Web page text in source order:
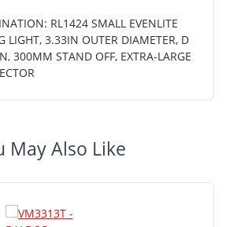
RL1424 SMALL EVENLITE
LIGHT, 3.33IN OUTER DIAMETER, D
300MM STAND OFF, EXTRA-LARGE
May Also Like